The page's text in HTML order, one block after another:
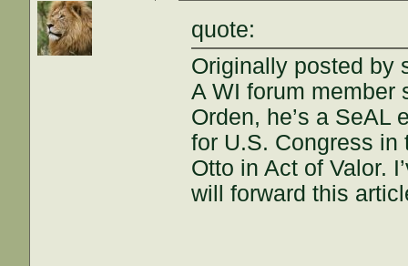
quote:
Originally posted by
A WI forum member
Orden, he’s a SeAL
for U.S. Congress in
Otto in Act of Valor.
will forward this